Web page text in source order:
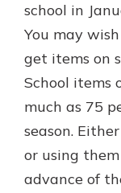
school in
You may
get items on
School items
much as 75
season.
or using
advance of